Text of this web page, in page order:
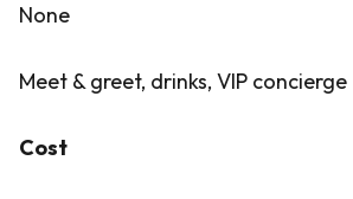
None
Meet & greet, drinks, VIP concierge
Cost